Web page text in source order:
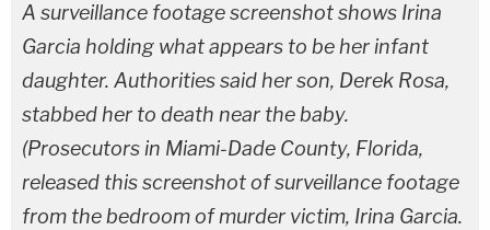
A surveillance footage screenshot shows Irina
Garcia holding what appears to be her infant
daughter. Authorities said her son, Derek Rosa,
stabbed her to death near the baby.
(Prosecutors in Miami-Dade County, Florida,
released this screenshot of surveillance footage
from the bedroom of murder victim, Irina Garcia.